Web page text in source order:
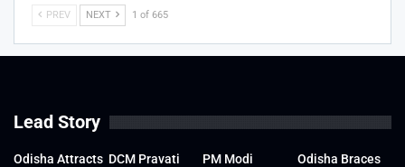
PREV NEXT 1 of 665
Lead Story
Odisha Attracts DCM Pravati
PM Modi
Odisha Braces